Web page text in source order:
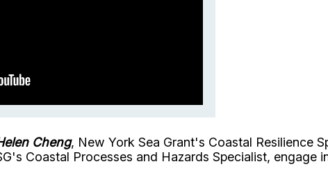
Cheng, New York Sea Grant's Coastal Resilience
Coastal Processes and Hazards Specialist, engage